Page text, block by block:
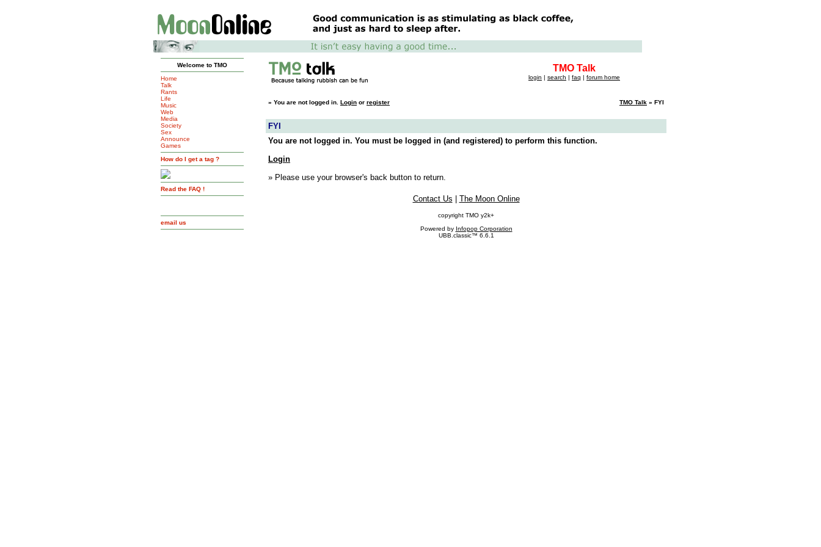
Welcome to TMO
Home
Talk
Rants
Life
Music
Web
Media
Society
Sex
Announce
Games
How do I get a tag ?
Read the FAQ !
email us
TMO Talk
login | search | faq | forum home
» You are not logged in. Login or register TMO Talk » FYI
FYI
You are not logged in. You must be logged in (and registered) to perform this function.
Login
» Please use your browser's back button to return.
Contact Us The Moon Online
copyright TMO y2k+
Powered by Infopop Corporation
UBB.classic™ 6.6.1